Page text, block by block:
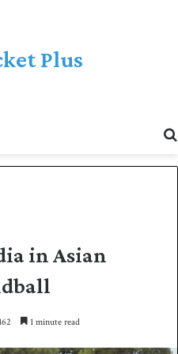
Plus
in Asian
162 1 minute read